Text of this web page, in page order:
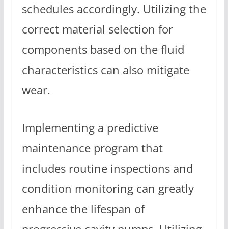
schedules accordingly. Utilizing the
correct material selection for
components based on the fluid
characteristics can also mitigate
wear.
Implementing a predictive
maintenance program that
includes routine inspections and
condition monitoring can greatly
enhance the lifespan of